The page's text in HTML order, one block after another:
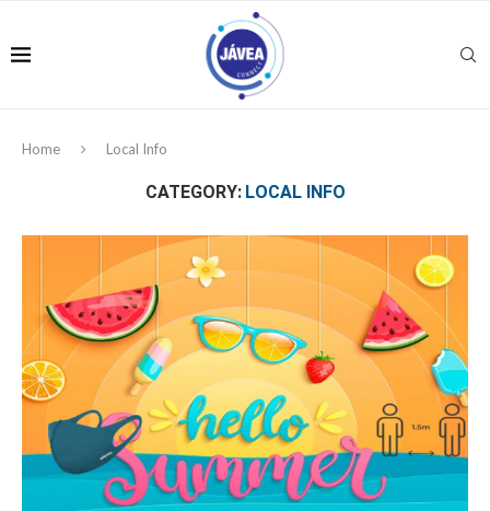
Home Local Info
CATEGORY: LOCAL INFO